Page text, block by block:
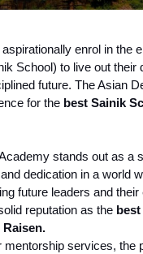
enrol in the
School) to live out their
future. The Asian
for the best Sainik
stands out as a
dedication in a world
future leaders and
reputation as the
mentorship services, the